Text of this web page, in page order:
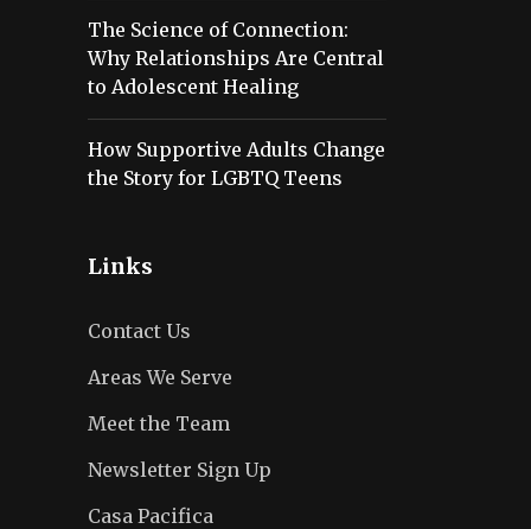
The Science of Connection:
Why Relationships Are Central
to Adolescent Healing
How Supportive Adults Change
the Story for LGBTQ Teens
Links
Contact Us
Areas We Serve
Meet the Team
Newsletter Sign Up
Casa Pacifica